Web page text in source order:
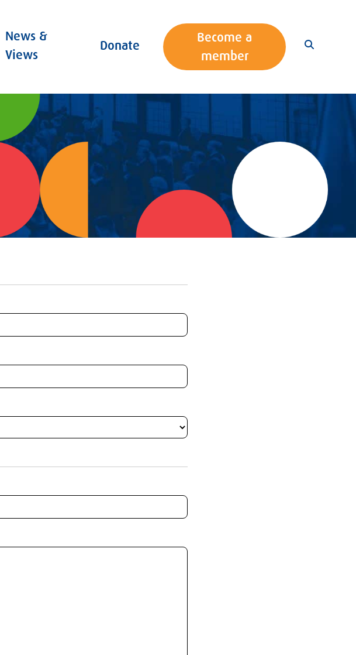
News &
Views
Donate
Become a
member